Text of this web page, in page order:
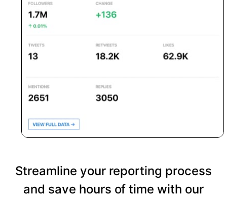
Streamline your reporting process
and save hours of time with our